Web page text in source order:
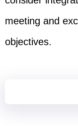
meeting and
objectives.